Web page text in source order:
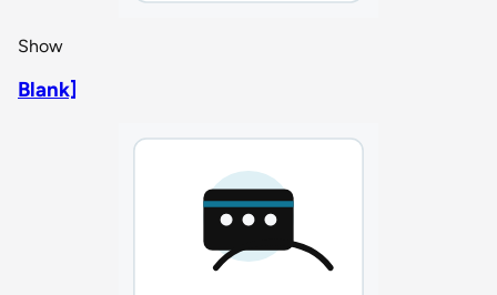
Show
Blank]